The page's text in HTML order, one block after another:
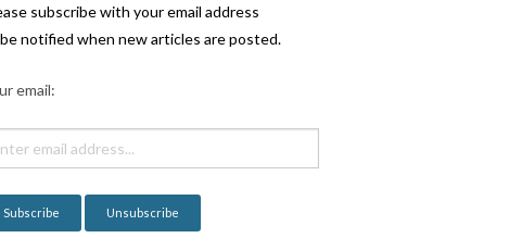
subscribe with your email address
notified when new articles are posted.
email: